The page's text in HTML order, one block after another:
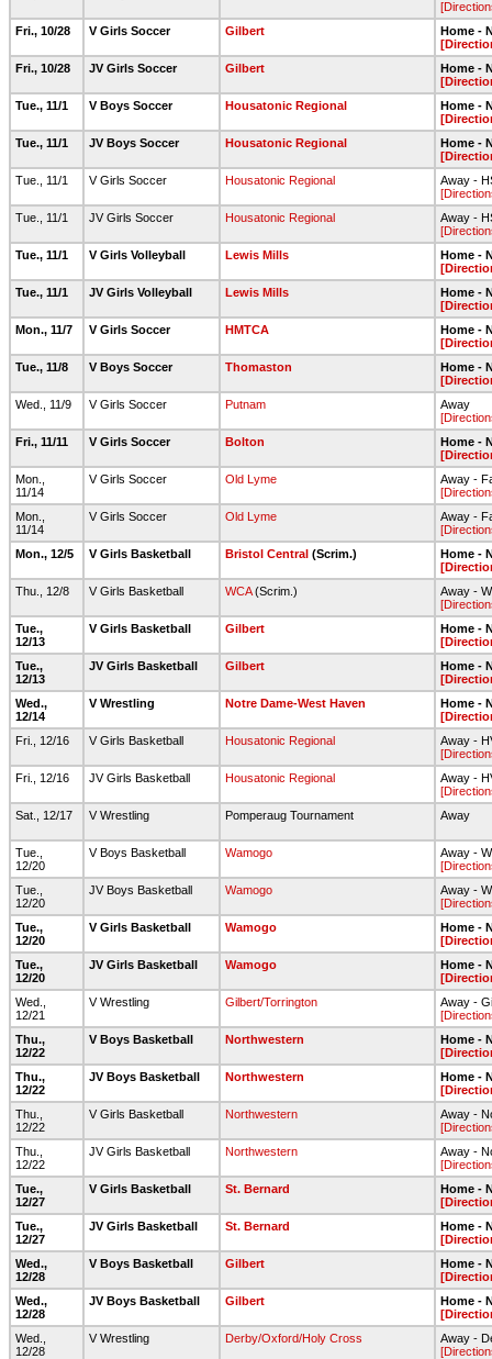
Fri., 10/28
V Girls Soccer Gilbert
Home -
Fri., 10/28
JV Girls Soccer Gilbert
Home -
Tue., 11/1
V Boys Soccer Housatonic Regional
Home -
Tue., 11/1
JV Boys Soccer Housatonic Regional
Home -
Tue., 11/1
V Girls Soccer Housatonic Regional
Away -
Tue., 11/1
JV Girls Soccer Housatonic Regional
Away -
Tue., 11/1
V Girls Volleyball Lewis Mills
Home -
Tue., 11/1
JV Girls Volleyball Lewis Mills
Home -
Mon., 11/7
V Girls Soccer HMTCA
Home -
Tue., 11/8
V Boys Soccer Thomaston
Home -
Wed., 11/9
V Girls Soccer Putnam
Away
Fri., 11/11
V Girls Soccer Bolton
Home -
Mon.,
11/14
V Girls Soccer Old Lyme
Away -
Mon.,
11/14
V Girls Soccer Old Lyme
Away -
Mon., 12/5
V Girls Basketball Bristol Central (Scrim.)
Home -
Thu., 12/8
V Girls Basketball WCA(Scrim.)
Away -
Tue.,
12/13
V Girls Basketball Gilbert
Home -
Tue.,
12/13
JV Girls Basketball Gilbert
Home -
Wed.,
12/14
V Wrestling Notre Dame-West Haven
Home -
Fri., 12/16
V Girls Basketball Housatonic Regional
Away -
Fri., 12/16
JV Girls Basketball Housatonic Regional
Away -
Sat., 12/17
V Wrestling Pomperaug Tournament Away
Tue.,
12/20
V Boys Basketball Wamogo
Away -
Tue.,
12/20
JV Boys Basketball Wamogo
Away -
Tue.,
12/20
V Girls Basketball Wamogo
Home -
Tue.,
12/20
JV Girls Basketball Wamogo
Home -
Wed.,
12/21
V Wrestling Gilbert/Torrington
Away -
Thu.,
12/22
V Boys Basketball Northwestern
Home -
Thu.,
12/22
JV Boys Basketball Northwestern
Home -
Thu.,
12/22
V Girls Basketball Northwestern
Away -
Thu.,
12/22
JV Girls Basketball Northwestern
Away -
Tue.,
12/27
V Girls Basketball St. Bernard
Home -
Tue.,
12/27
JV Girls Basketball St. Bernard
Home -
Wed.,
12/28
V Boys Basketball Gilbert
Home -
Wed.,
12/28
JV Boys Basketball Gilbert
Home -
Wed.,
12/28
V Wrestling Derby/Oxford/Holy Cross
Away -